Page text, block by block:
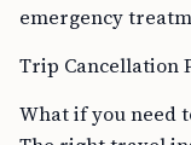
emergency
Trip Cancellation
What if you need